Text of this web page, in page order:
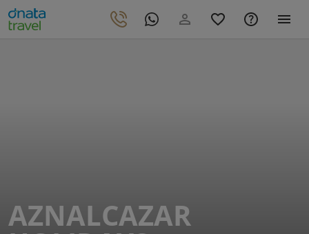
AZNALCAZAR